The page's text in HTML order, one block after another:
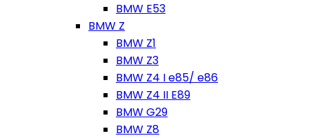
BMW E53
BMW Z
BMW Z1
BMW Z3
BMW Z4 I e85/ e86
BMW Z4 II E89
BMW G29
BMW Z8